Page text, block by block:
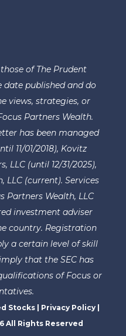
of The Prudent
published and do
views, strategies, or
Partners Wealth.
has been managed
11/01/2018), Kovitz
LLC (until 12/31/2025),
LLC (current). Services
Partners Wealth, LLC
investment adviser
country. Registration
a certain level of skill
that the SEC has
of Focus or
Stocks| Privacy Policy|
All Rights Reserved